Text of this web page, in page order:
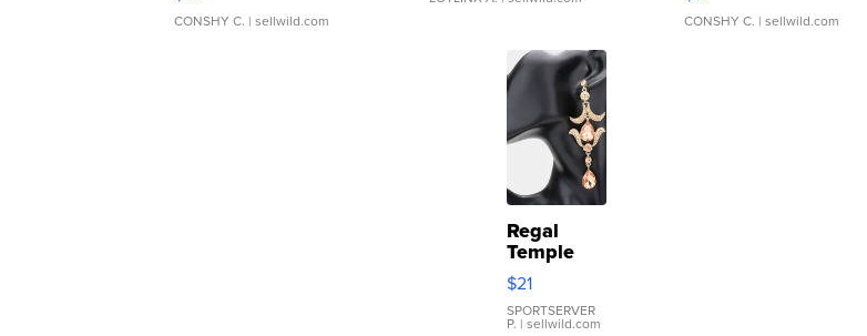
CONSHY C. | sellwild.com CONSHY C. | sellwild.com
Regal
Temple
Droplet
Earrings
$21
SPORTSERVER
P. | sellwild.com